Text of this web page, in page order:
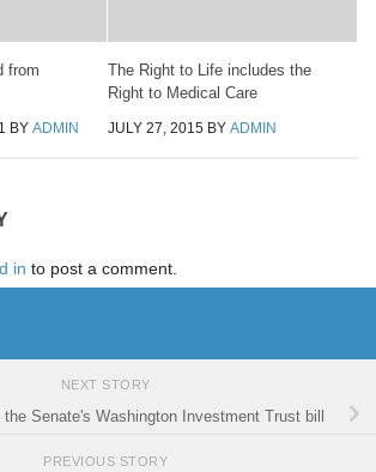
from
BY ADMIN
The Right to Life includes the
Right to Medical Care
JULY 27, 2015 BY ADMIN
in to post a comment.
NEXT STORY
Senate's Washington Investment Trust bill
PREVIOUS STORY